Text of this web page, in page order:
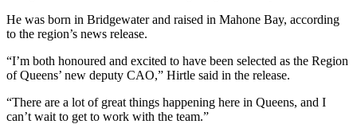
He was born in Bridgewater and raised in Mahone Bay, according
to the region’s news release.
“I’m both honoured and excited to have been selected as the Region
of Queens’ new deputy CAO,” Hirtle said in the release.
“There are a lot of great things happening here in Queens, and I
can’t wait to get to work with the team.”